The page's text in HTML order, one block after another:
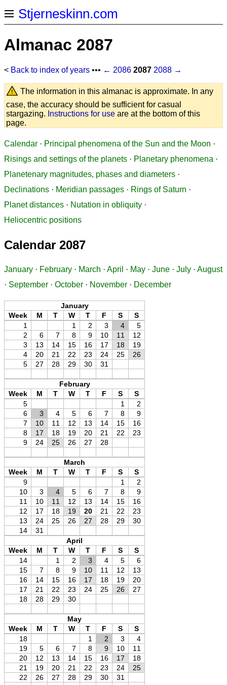
Stjerneskinn.com
Almanac 2087
< Back to index of years ••• ← 2086 2087 2088 →
The information in this almanac is approximate. In any
case, the accuracy should be sufficient for casual
stargazing. Instructions for use are at the bottom of this
page.
Calendar · Principal phenomena of the Sun and the Moon ·
Risings and settings of the planets · Planetary phenomena ·
Planetenary magnitudes, phases and diameters ·
Declinations · Meridian passages · Rings of Saturn ·
Planet distances · Nutation in obliquity ·
Heliocentric positions
Calendar 2087
January · February · March · April · May · June · July · August
· September · October · November · December
January
Week
M T W T F S
S
1
1 2 3 4
5
2
6 7 8 9 10 11
12
3
13 14 15 16 17 18
19
4
20 21 22 23 24 25
26
5
27 28 29 30 31
February
Week
M T W T F S
S
5
1
2
6
3 4 5 6 7 8
9
7
10 11 12 13 14 15
16
8
17 18 19 20 21 22
23
9
24 25 26 27 28
March
Week
M T W T F S
S
9
1
2
10
3 4 5 6 7 8
9
11
10 11 12 13 14 15
16
12
17 18 19 20 21 22
23
13
24 25 26 27 28 29
30
14
31
April
Week
M T W T F S
S
14
1 2 3 4 5
6
15
7 8 9 10 11 12
13
16
14 15 16 17 18 19
20
17
21 22 23 24 25 26
27
18
28 29 30
May
Week
M T W T F S
S
18
1 2 3
4
19
5 6 7 8 9 10
11
20
12 13 14 15 16 17
18
21
19 20 21 22 23 24
25
22
26 27 28 29 30 31